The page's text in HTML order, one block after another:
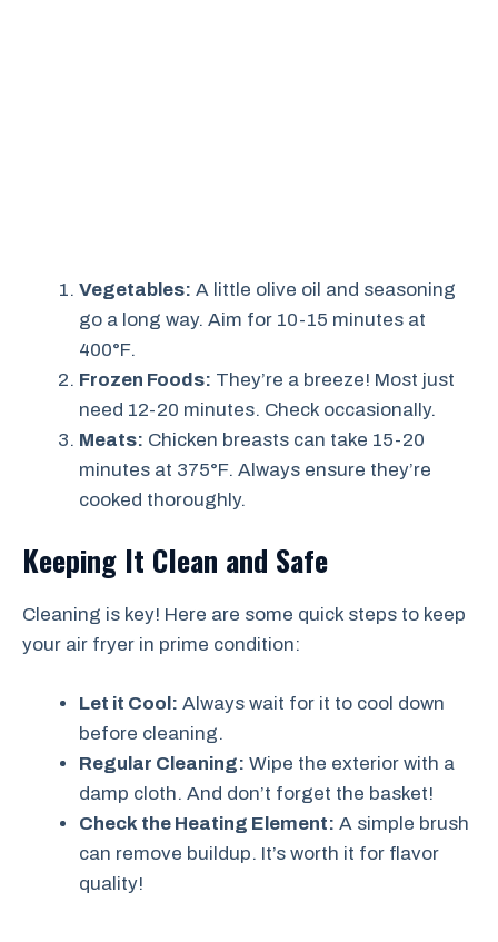
Vegetables: A little olive oil and seasoning
go a long way. Aim for 10-15 minutes at
400°F.
Frozen Foods: They’re a breeze! Most just
need 12-20 minutes. Check occasionally.
Meats: Chicken breasts can take 15-20
minutes at 375°F. Always ensure they’re
cooked thoroughly.
Keeping It Clean and Safe
Cleaning is key! Here are some quick steps to keep
your air fryer in prime condition:
Let it Cool: Always wait for it to cool down
before cleaning.
Regular Cleaning: Wipe the exterior with a
damp cloth. And don’t forget the basket!
Check the Heating Element: A simple brush
can remove buildup. It’s worth it for flavor
quality!